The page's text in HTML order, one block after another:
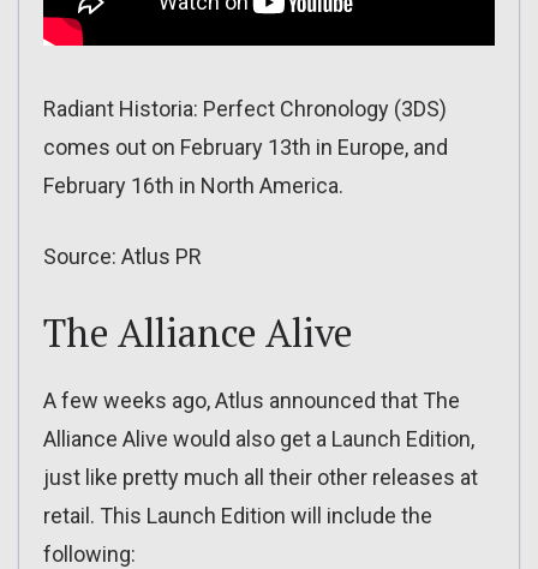
Radiant Historia: Perfect Chronology (3DS)
comes out on February 13th in Europe, and
February 16th in North America.
Source: Atlus PR
The Alliance Alive
A few weeks ago, Atlus announced that The
Alliance Alive would also get a Launch Edition,
just like pretty much all their other releases at
retail. This Launch Edition will include the
following: